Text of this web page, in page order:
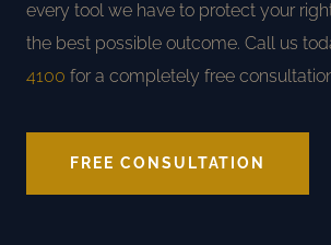
every tool we have to protect your
the best possible outcome. Call us
4100 for a completely free
FREE CONSULTATION